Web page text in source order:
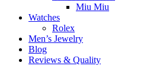
Miu Miu
Watches
Rolex
Men’s Jewelry
Blog
Reviews & Quality